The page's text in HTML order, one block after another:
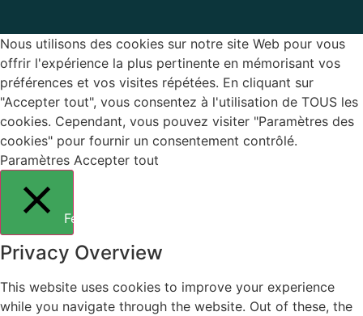
Nous utilisons des cookies sur notre site Web pour vous
offrir l'expérience la plus pertinente en mémorisant vos
préférences et vos visites répétées. En cliquant sur
"Accepter tout", vous consentez à l'utilisation de TOUS les
cookies. Cependant, vous pouvez visiter "Paramètres des
cookies" pour fournir un consentement contrôlé.
Paramètres Accepter tout
Fermer
Privacy Overview
This website uses cookies to improve your experience
while you navigate through the website. Out of these, the